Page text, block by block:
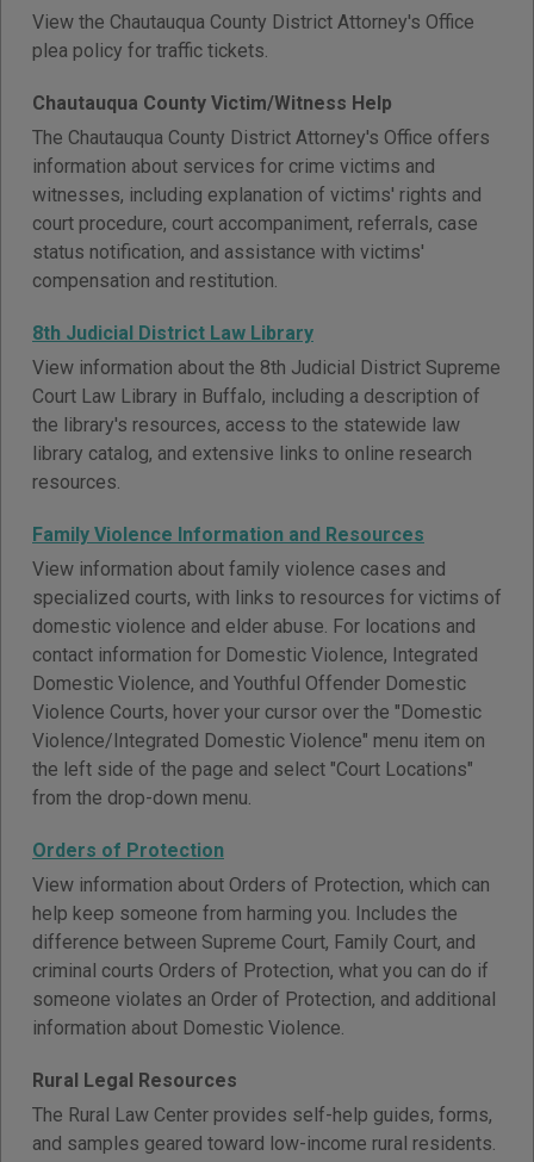
View the Chautauqua County District Attorney's Office
plea policy for traffic tickets.
Chautauqua County Victim/Witness Help
The Chautauqua County District Attorney's Office offers
information about services for crime victims and
witnesses, including explanation of victims' rights and
court procedure, court accompaniment, referrals, case
status notification, and assistance with victims'
compensation and restitution.
8th Judicial District Law Library
View information about the 8th Judicial District Supreme
Court Law Library in Buffalo, including a description of
the library's resources, access to the statewide law
library catalog, and extensive links to online research
resources.
Family Violence Information and Resources
View information about family violence cases and
specialized courts, with links to resources for victims of
domestic violence and elder abuse. For locations and
contact information for Domestic Violence, Integrated
Domestic Violence, and Youthful Offender Domestic
Violence Courts, hover your cursor over the "Domestic
Violence/Integrated Domestic Violence" menu item on
the left side of the page and select "Court Locations"
from the drop-down menu.
Orders of Protection
View information about Orders of Protection, which can
help keep someone from harming you. Includes the
difference between Supreme Court, Family Court, and
criminal courts Orders of Protection, what you can do if
someone violates an Order of Protection, and additional
information about Domestic Violence.
Rural Legal Resources
The Rural Law Center provides self-help guides, forms,
and samples geared toward low-income rural residents.